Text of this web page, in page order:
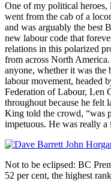
One of my political
went from the cab of a
and was arguably the best
new labour code that
relations in this polarized
from across North
anyone, whether it was the
labour movement, headed
Federation of Labour, Len
throughout because he felt
King told the crowd, “was
impetuous. He was really a
Not to be eclipsed: BC
52 per cent, the highest